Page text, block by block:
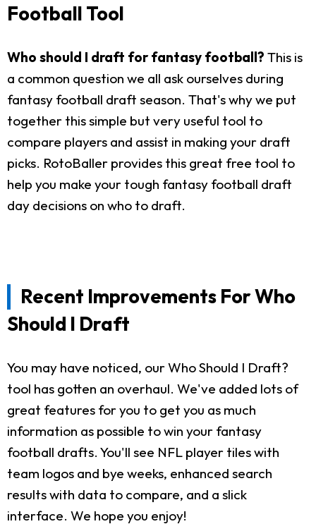
Football Tool
Who should I draft for fantasy football? This is
a common question we all ask ourselves during
fantasy football draft season. That's why we put
together this simple but very useful tool to
compare players and assist in making your draft
picks. RotoBaller provides this great free tool to
help you make your tough fantasy football draft
day decisions on who to draft.
Recent Improvements For Who
Should I Draft
You may have noticed, our Who Should I Draft?
tool has gotten an overhaul. We've added lots of
great features for you to get you as much
information as possible to win your fantasy
football drafts. You'll see NFL player tiles with
team logos and bye weeks, enhanced search
results with data to compare, and a slick
interface. We hope you enjoy!